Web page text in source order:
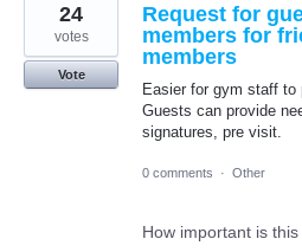
Request for
members for
members
Easier for gym staff to
Guests can provide
signatures, pre visit.
24
votes
Vote
0 comments · Other
How important is